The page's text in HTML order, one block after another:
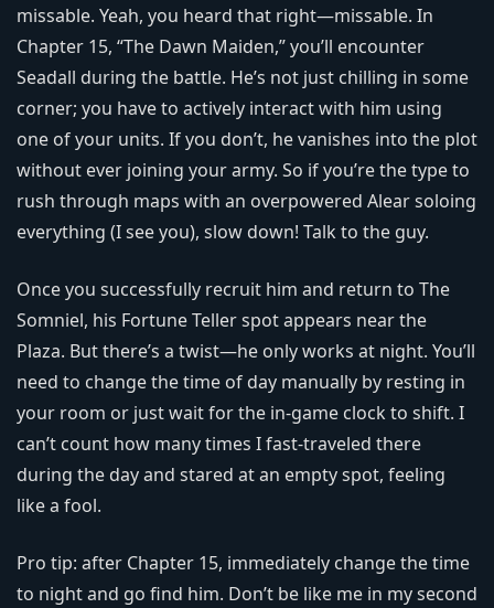
missable. Yeah, you heard that right—missable. In
Chapter 15, “The Dawn Maiden,” you’ll encounter
Seadall during the battle. He’s not just chilling in some
corner; you have to actively interact with him using
one of your units. If you don’t, he vanishes into the plot
without ever joining your army. So if you’re the type to
rush through maps with an overpowered Alear soloing
everything (I see you), slow down! Talk to the guy.
Once you successfully recruit him and return to The
Somniel, his Fortune Teller spot appears near the
Plaza. But there’s a twist—he only works at night. You’ll
need to change the time of day manually by resting in
your room or just wait for the in-game clock to shift. I
can’t count how many times I fast-traveled there
during the day and stared at an empty spot, feeling
like a fool.
Pro tip: after Chapter 15, immediately change the time
to night and go find him. Don’t be like me in my second